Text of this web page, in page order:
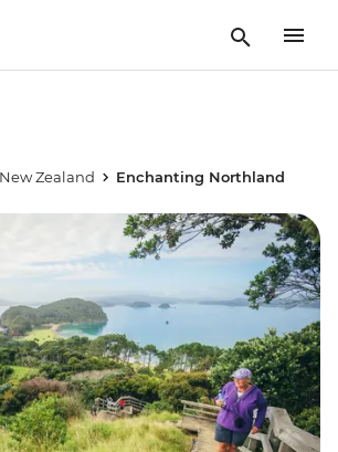
New Zealand Enchanting Northland